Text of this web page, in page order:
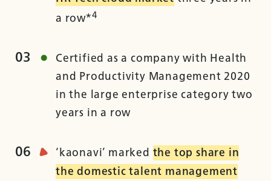
a row*4
03
Certified as a company with Health
and Productivity Management 2020
in the large enterprise category two
years in a row
06 ‘kaonavi’ marked the top share in
the domestic talent management